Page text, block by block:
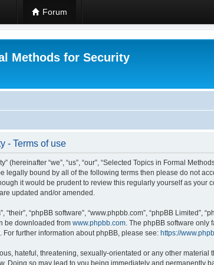
Forum
Methods for Security
- Terms of use
(hereinafter “we”, “us”, “our”, “Selected Topics in Formal
legally bound by all of the following terms then please do not
it would be prudent to review this regularly yourself as your
updated and/or amended.
“phpBB software”, “www.phpbb.com”, “phpBB
be downloaded from www.phpbb.com. The phpBB software only
further information about phpBB, please see: https://
hateful, threatening, sexually-orientated or any other
Doing so may lead to you being immediately and permanently